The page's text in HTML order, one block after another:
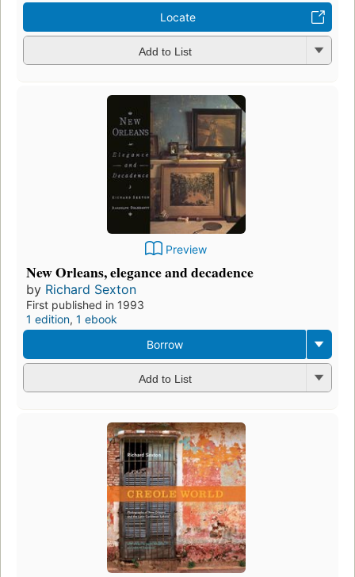
Locate
Add to List
Preview
New Orleans, elegance and decadence
by Richard Sexton
First published in 1993
1 edition, 1 ebook
Borrow
Add to List